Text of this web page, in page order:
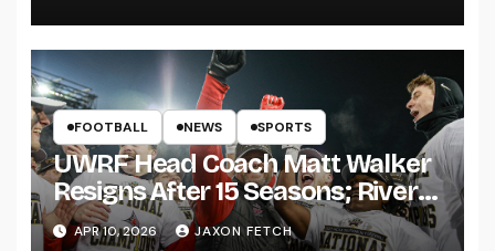
FOOTBALL NEWS SPORTS
UWRF Head Coach Matt Walker
Resigns After 15 Seasons; River
Falls Bids Farewell
APR 10, 2026 JAXON FETCH